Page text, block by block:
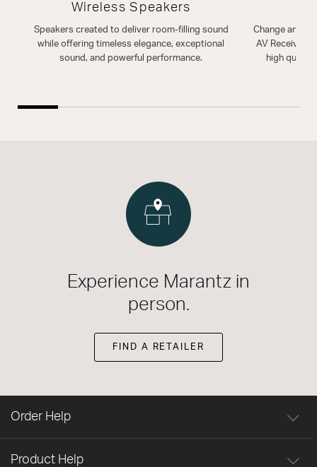
Wireless Speakers
Speakers created to deliver room-filling sound
while offering timeless elegance, exceptional
sound, and powerful performance.
Change and
AV Receiver.
high quality
Experience Marantz in
person.
FIND A RETAILER
Order Help
Product Help